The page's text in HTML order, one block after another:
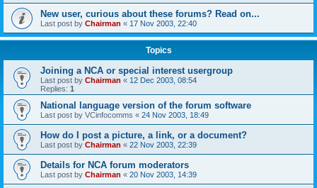
New user, curious about these forums? Read on...
Last post by Chairman « 17 Nov 2003, 22:40
Topics
Joining a NCA or special interest usergroup
Last post by Chairman « 12 Dec 2003, 08:54
Replies: 1
National language version of the forum software
Last post by VCinfocomms « 24 Nov 2003, 18:49
How do I post a picture, a link, or a document?
Last post by Chairman « 22 Nov 2003, 22:39
Details for NCA forum moderators
Last post by Chairman « 20 Nov 2003, 14:39